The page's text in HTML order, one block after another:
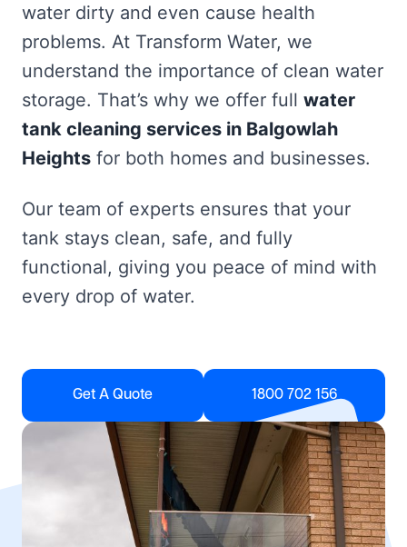
water dirty and even cause health
problems. At Transform Water, we
understand the importance of clean water
storage. That’s why we offer full water
tank cleaning services in Balgowlah
Heights for both homes and businesses.
Our team of experts ensures that your
tank stays clean, safe, and fully
functional, giving you peace of mind with
every drop of water.
Get A Quote 1800 702 156